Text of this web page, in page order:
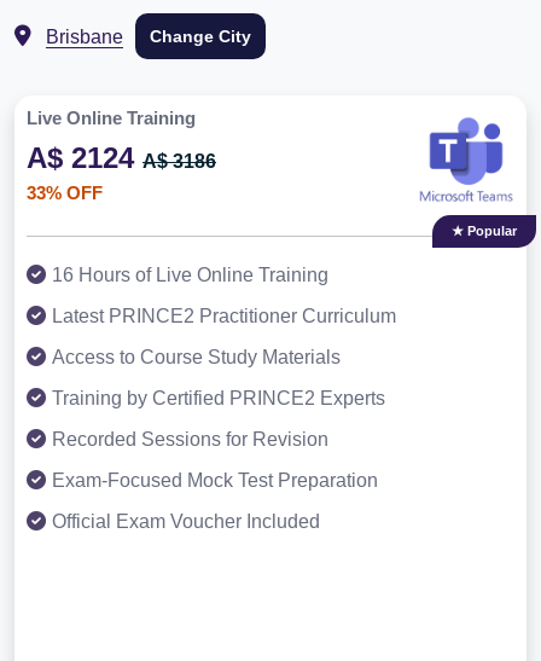
Brisbane Change City
Live Online Training
A$ 2124 A$ 3186
33% OFF
★ Popular
16 Hours of Live Online Training
Latest PRINCE2 Practitioner Curriculum
Access to Course Study Materials
Training by Certified PRINCE2 Experts
Recorded Sessions for Revision
Exam-Focused Mock Test Preparation
Official Exam Voucher Included